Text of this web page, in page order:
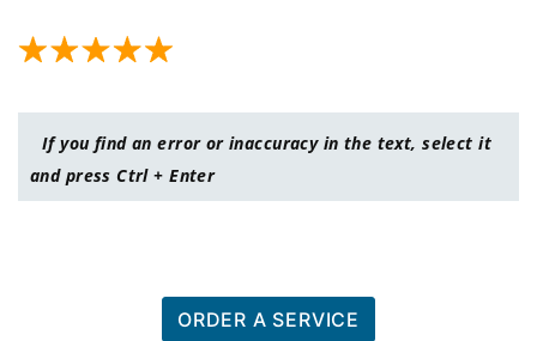
If you find an error or inaccuracy in the text, select it
and press Ctrl + Enter
ORDER A SERVICE